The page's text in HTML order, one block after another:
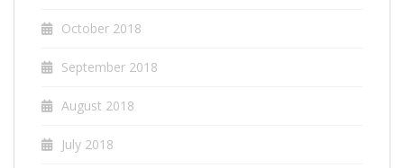
October 2018
September 2018
August 2018
July 2018